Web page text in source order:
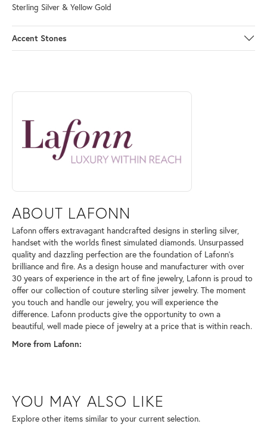
Sterling Silver & Yellow Gold
Accent Stones
ABOUT LAFONN
Discover more about Lafonn, the brand behind your selected piece.
ABOUT LAFONN
Lafonn offers extravagant handcrafted designs in sterling silver,
handset with the worlds finest simulated diamonds. Unsurpassed
quality and dazzling perfection are the foundation of Lafonn's
brilliance and fire. As a design house and manufacturer with over
30 years of experience in the art of fine jewelry, Lafonn is proud to
offer our collection of couture sterling silver jewelry. The moment
you touch and handle our jewelry, you will experience the
difference. Lafonn products give the opportunity to own a
beautiful, well made piece of jewelry at a price that is within reach.
More from Lafonn:
YOU MAY ALSO LIKE
Explore other items similar to your current selection.